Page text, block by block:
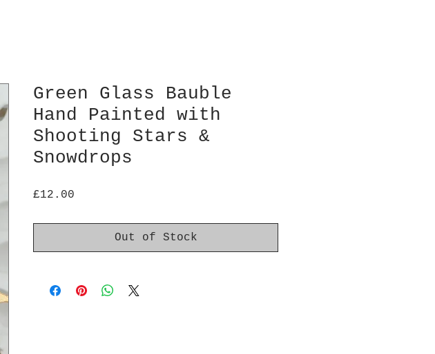
Green Glass Bauble
Hand Painted with
Shooting Stars &
Snowdrops
£12.00
Out of Stock